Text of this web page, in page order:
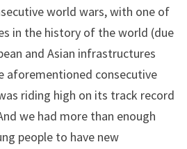
world wars, with one of
in the history of the world (due
and Asian infrastructures
aforementioned consecutive
riding high on its track record
we had more than enough
people to have new